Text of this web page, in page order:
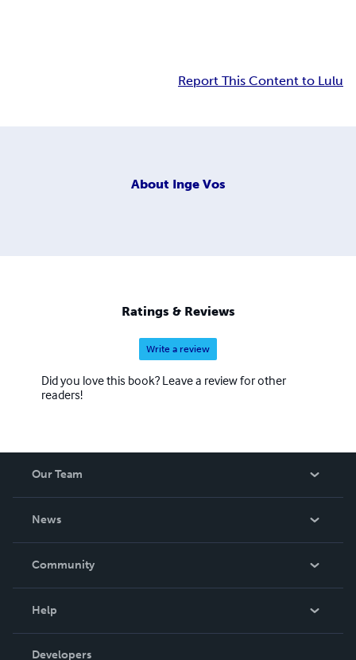
Report This Content to Lulu
About Inge Vos
Ratings & Reviews
Write a review
Did you love this book? Leave a review for other
readers!
Our Team
News
In The News
Community
Podcast
Help
Order Lookup
Developers